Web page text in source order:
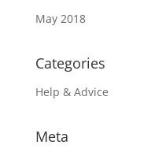
May 2018
Categories
Help & Advice
Meta